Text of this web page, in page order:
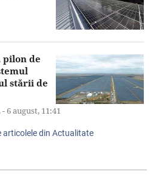
pilon de
stării de
-6 august, 11:41
articolele din Actualitate